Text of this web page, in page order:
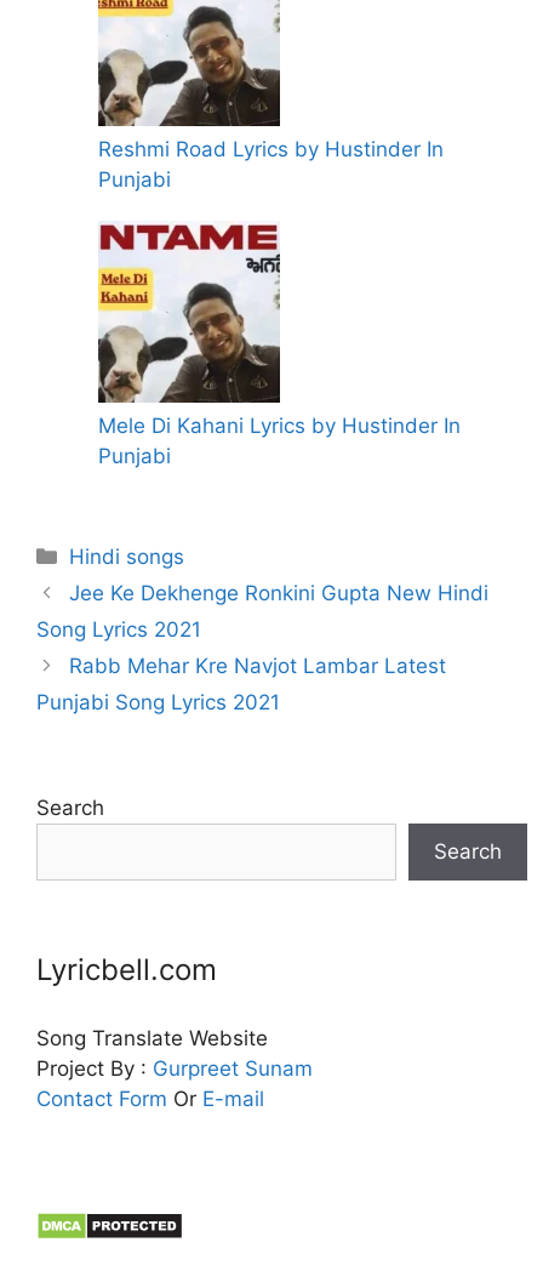
Reshmi Road Lyrics by Hustinder In
Punjabi
Mele Di Kahani Lyrics by Hustinder In
Punjabi
Categories
Hindi songs
Jee Ke Dekhenge Ronkini Gupta New Hindi
Song Lyrics 2021
Rabb Mehar Kre Navjot Lambar Latest
Punjabi Song Lyrics 2021
Search
Search
Lyricbell.com
Song Translate Website
Project By : Gurpreet Sunam
Contact Form Or E-mail